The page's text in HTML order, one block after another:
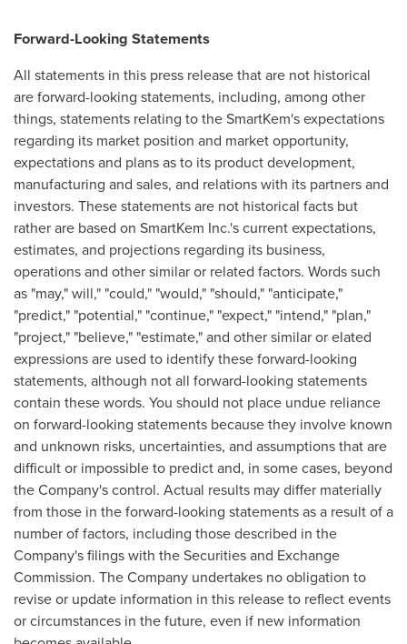
Forward-Looking Statements
All statements in this press release that are not historical
are forward-looking statements, including, among other
things, statements relating to the SmartKem's expectations
regarding its market position and market opportunity,
expectations and plans as to its product development,
manufacturing and sales, and relations with its partners and
investors. These statements are not historical facts but
rather are based on SmartKem Inc.'s current expectations,
estimates, and projections regarding its business,
operations and other similar or related factors. Words such
as "may," will," "could," "would," "should," "anticipate,"
"predict," "potential," "continue," "expect," "intend," "plan,"
"project," "believe," "estimate," and other similar or elated
expressions are used to identify these forward-looking
statements, although not all forward-looking statements
contain these words. You should not place undue reliance
on forward-looking statements because they involve known
and unknown risks, uncertainties, and assumptions that are
difficult or impossible to predict and, in some cases, beyond
the Company's control. Actual results may differ materially
from those in the forward-looking statements as a result of a
number of factors, including those described in the
Company's filings with the Securities and Exchange
Commission. The Company undertakes no obligation to
revise or update information in this release to reflect events
or circumstances in the future, even if new information